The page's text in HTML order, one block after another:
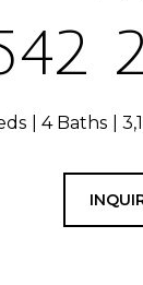
4 Baths